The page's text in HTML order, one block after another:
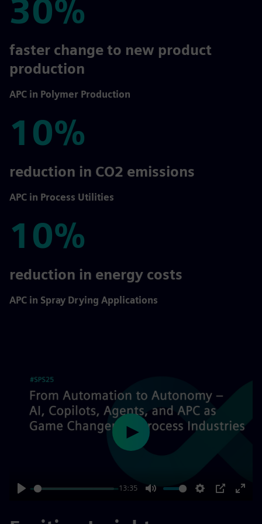
30%
30%
faster change to new product
production
APC in Polymer Production
10%
10%
reduction in CO2 emissions
APC in Process Utilities
10%
10%
reduction in energy costs
APC in Spray Drying Applications
13:35
Play